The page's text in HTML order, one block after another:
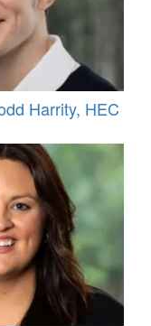
Harrity, HEC